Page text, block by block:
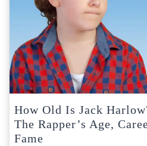
How Old Is Jack
The Rapper’s Age,
Fame